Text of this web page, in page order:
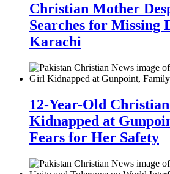
Christian Mother
Searches for Missing
Karachi
12-Year-Old
Kidnapped at
Fears for Her Safety